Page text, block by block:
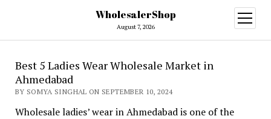
WholesalerShop
August 7, 2026
open
menu
Best 5 Ladies Wear Wholesale Market in
Ahmedabad
BY SOMYA SINGHAL ON SEPTEMBER 10, 2024
Wholesale ladies’ wear in Ahmedabad is one of the